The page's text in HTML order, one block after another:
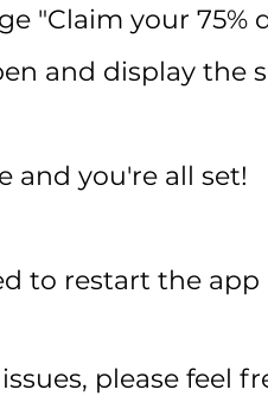
"Claim your
and display the
and you're all set!
to restart the
please feel